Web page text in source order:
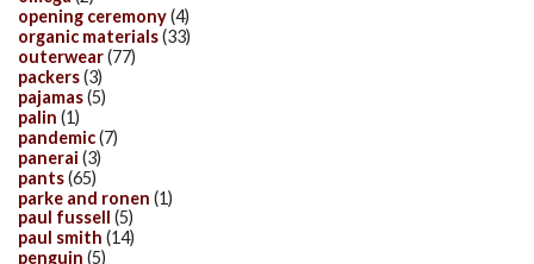
opening ceremony(4)
organic materials(33)
outerwear(77)
packers(3)
pajamas(5)
palin (1)
pandemic(7)
panerai (3)
pants(65)
parke and ronen (1)
paul fussell
(5)
paul smith (14)
penguin (5)